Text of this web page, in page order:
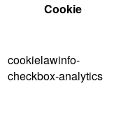
Cookie
cookielawinfo-
checkbox-analytics